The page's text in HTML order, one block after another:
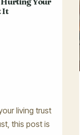
It
living trust
this post is